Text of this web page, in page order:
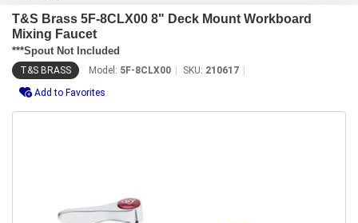
T&S Brass 5F-8CLX00 8" Deck Mount Workboard
Mixing Faucet
***Spout Not Included
T&S BRASS Model: 5F-8CLX00 SKU: 210617
Add to Favorites